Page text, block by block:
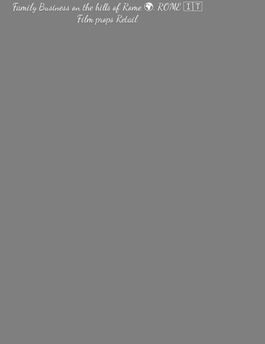
Family Business on the hills of Rome 🌍. ROME 🇮🇹
Filmprops Retail